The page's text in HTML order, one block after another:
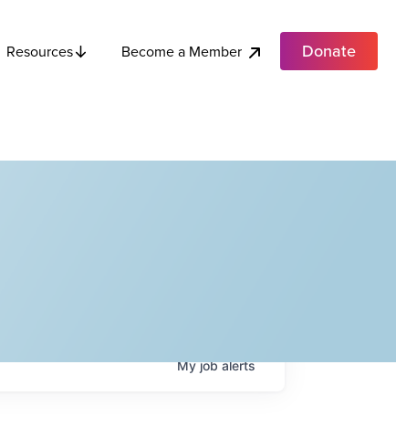
Resources Become a Member Donate
Myjobalerts